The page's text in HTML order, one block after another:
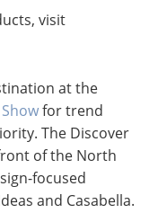
visit
at the
for trend
The Discover
of the North
focused
and Casabella.